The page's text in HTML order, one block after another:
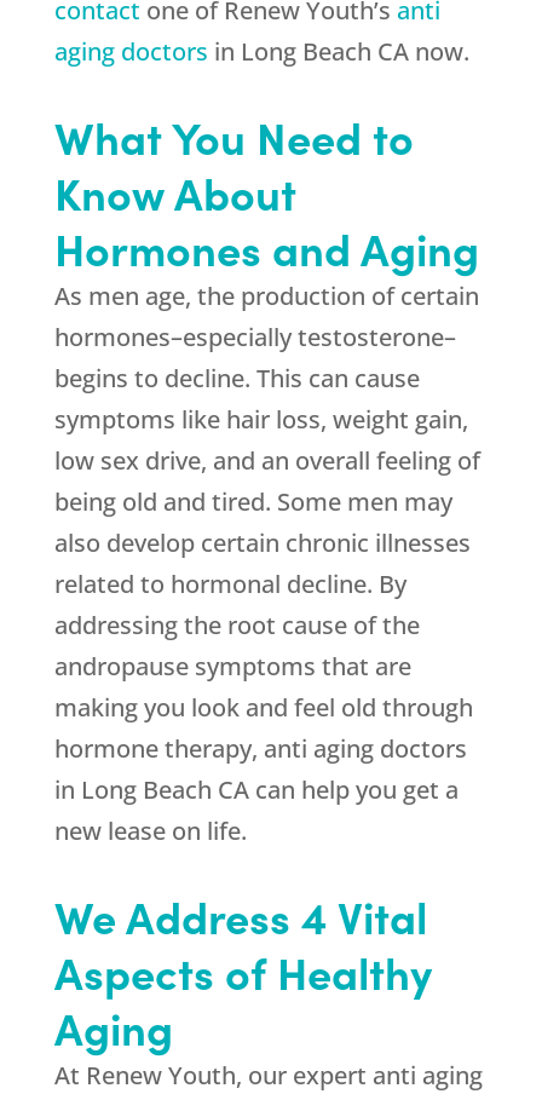
contact one of Renew Youth’s anti
aging doctors in Long Beach CA now.
What You Need to
Know About
Hormones and Aging
As men age, the production of certain
hormones–especially testosterone–
begins to decline. This can cause
symptoms like hair loss, weight gain,
low sex drive, and an overall feeling of
being old and tired. Some men may
also develop certain chronic illnesses
related to hormonal decline. By
addressing the root cause of the
andropause symptoms that are
making you look and feel old through
hormone therapy, anti aging doctors
in Long Beach CA can help you get a
new lease on life.
We Address 4 Vital
Aspects of Healthy
Aging
At Renew Youth, our expert anti aging